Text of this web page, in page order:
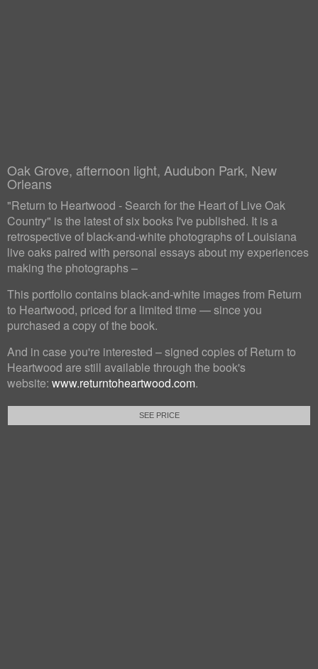
Oak Grove, afternoon light, Audubon Park, New
Orleans
"Return to Heartwood - Search for the Heart of Live Oak
Country" is the latest of six books I've published. It is a
retrospective of black-and-white photographs of Louisiana
live oaks paired with personal essays about my experiences
making the photographs –
This portfolio contains black-and-white images from Return
to Heartwood, priced for a limited time — since you
purchased a copy of the book.
And in case you're interested – signed copies of Return to
Heartwood are still available through the book's
website: www.returntoheartwood.com.
SEE PRICE